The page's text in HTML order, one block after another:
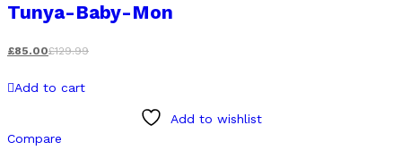
Tunya-Baby-Mon
£85.00£129.99
Add to cart
Add to wishlist
Compare